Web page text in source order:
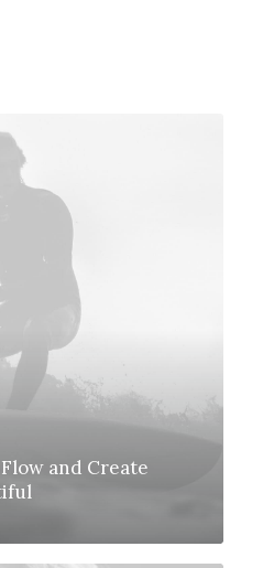
and Create